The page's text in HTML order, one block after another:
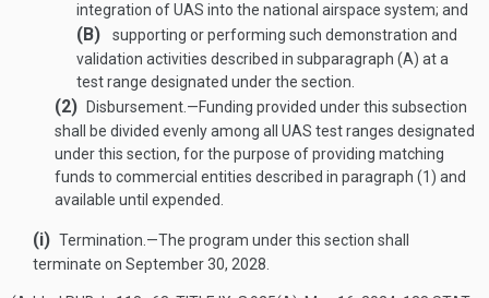
integration of UAS into the national airspace system; and
(B)
supporting or performing such demonstration and
validation activities described in subparagraph (A) at a
test range designated under the section.
(2) Disbursement .—Funding provided under this subsection
shall be divided evenly among all UAS test ranges designated
under this section, for the purpose of providing matching
funds to commercial entities described in paragraph (1) and
available until expended.
(i) Termination .—The program under this section shall
terminate on September 30, 2028